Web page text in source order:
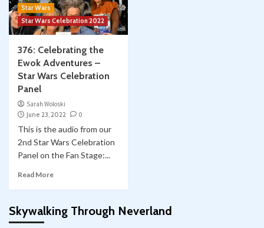
Star Wars
Star Wars Celebration 2022
376: Celebrating the
Ewok Adventures –
Star Wars Celebration
Panel
Sarah Woloski
June 23, 2022
0
This is the audio from our
2nd Star Wars Celebration
Panel on the Fan Stage:...
Read More
Skywalking Through Neverland